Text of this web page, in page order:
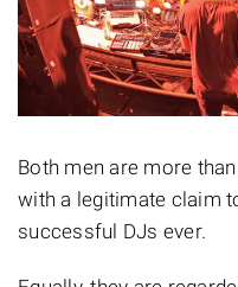
Both men are more
with a legitimate claim
successful DJs ever.